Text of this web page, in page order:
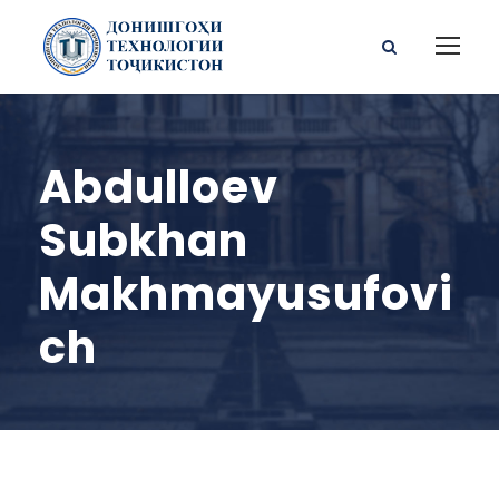
Abdulloev
Subkhan
Makhmayusufovi
ch